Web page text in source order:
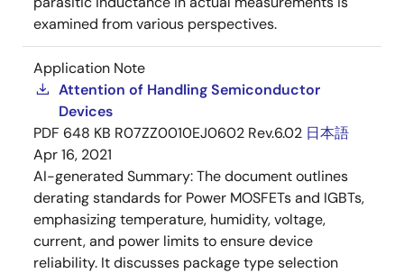
examined from various perspectives.
Application Note
Attention of Handling Semiconductor
Devices
PDF 648 KB R07ZZ0010EJ0602 Rev.6.02 日本語
Apr 16, 2021
AI-generated Summary:The document outlines
derating standards for Power MOSFETs and IGBTs,
emphasizing temperature, humidity, voltage,
current, and power limits to ensure device
reliability. It discusses package type selection